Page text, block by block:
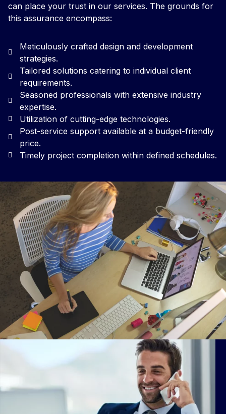
can place your trust in our services. The grounds for
this assurance encompass:
Meticulously crafted design and development
strategies.
Tailored solutions catering to individual client
requirements.
Seasoned professionals with extensive industry
expertise.
Utilization of cutting-edge technologies.
Post-service support available at a budget-friendly
price.
Timely project completion within defined schedules.